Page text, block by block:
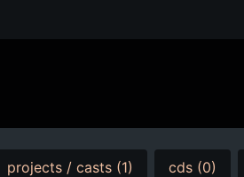
projects / casts (1) cds (0)